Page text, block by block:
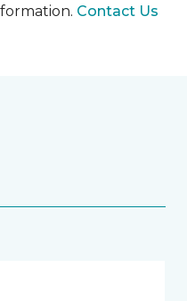
Contact Us